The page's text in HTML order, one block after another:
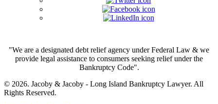
"We are a designated debt relief agency under Federal Law & we
provide legal assistance to consumers seeking relief under the
Bankruptcy Code".
© 2026. Jacoby & Jacoby - Long Island Bankruptcy Lawyer. All
Rights Reserved.